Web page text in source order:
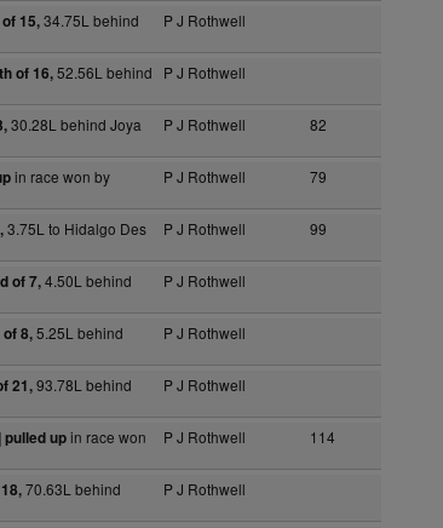
15,34.75L behind
P J Rothwell
of 16,52.56L behind
P J Rothwell
30.28L behind Joya
P J Rothwell 82
in race won by
P J Rothwell 79
3.75L to Hidalgo Des
P J Rothwell 99
of 7,4.50L behind
P J Rothwell
8,5.25L behind
P J Rothwell
21,93.78L behind
P J Rothwell
pulled upin race won
P J Rothwell 114
70.63L behind
P J Rothwell